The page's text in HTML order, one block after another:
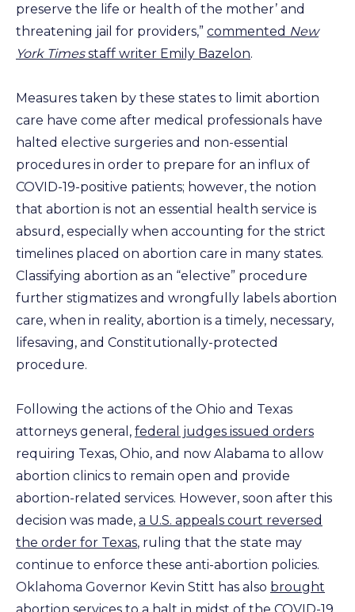
preserve the life or health of the mother’ and
threatening jail for providers,” commented New
York Timesstaff writer Emily Bazelon.
Measures taken by these states to limit abortion
care have come after medical professionals have
halted elective surgeries and non-essential
procedures in order to prepare for an influx of
COVID-19-positive patients; however, the notion
that abortion is not an essential health service is
absurd, especially when accounting for the strict
timelines placed on abortion care in many states.
Classifying abortion as an “elective” procedure
further stigmatizes and wrongfully labels abortion
care, when in reality, abortion is a timely, necessary,
lifesaving, and Constitutionally-protected
procedure.
Following the actions of the Ohio and Texas
attorneys general, federal judges issued orders
requiring Texas, Ohio, and now Alabama to allow
abortion clinics to remain open and provide
abortion-related services. However, soon after this
decision was made, a U.S. appeals court reversed
the order for Texas, ruling that the state may
continue to enforce these anti-abortion policies.
Oklahoma Governor Kevin Stitt has also brought